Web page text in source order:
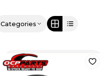
Categories